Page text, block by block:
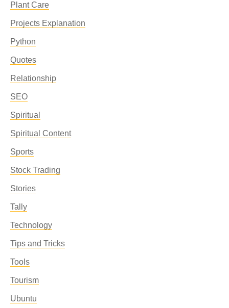
Plant Care
Projects Explanation
Python
Quotes
Relationship
SEO
Spiritual
Spiritual Content
Sports
Stock Trading
Stories
Tally
Technology
Tips and Tricks
Tools
Tourism
Ubuntu